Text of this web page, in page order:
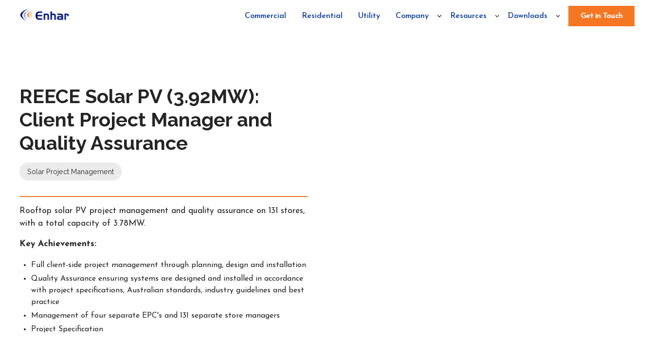
Commercial Residential Utility Company Resources Downloads Get in Touch
REECE Solar PV (3.92MW):
Client Project Manager and
Quality Assurance
Solar Project Management
Rooftop solar PV project management and quality assurance on 131 stores,
with a total capacity of 3.78MW.
Key Achievements:
Full client-side project management through planning, design and installation
Quality Assurance ensuring systems are designed and installed in accordance
with project specifications, Australian standards, industry guidelines and best
practice
Management of four separate EPC's and 131 separate store managers
Project Specification